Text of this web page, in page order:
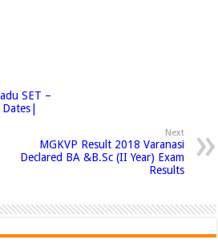
SET –
Next
MGKVP Result 2018 Varanasi
Declared BA &B.Sc (II Year) Exam
Results